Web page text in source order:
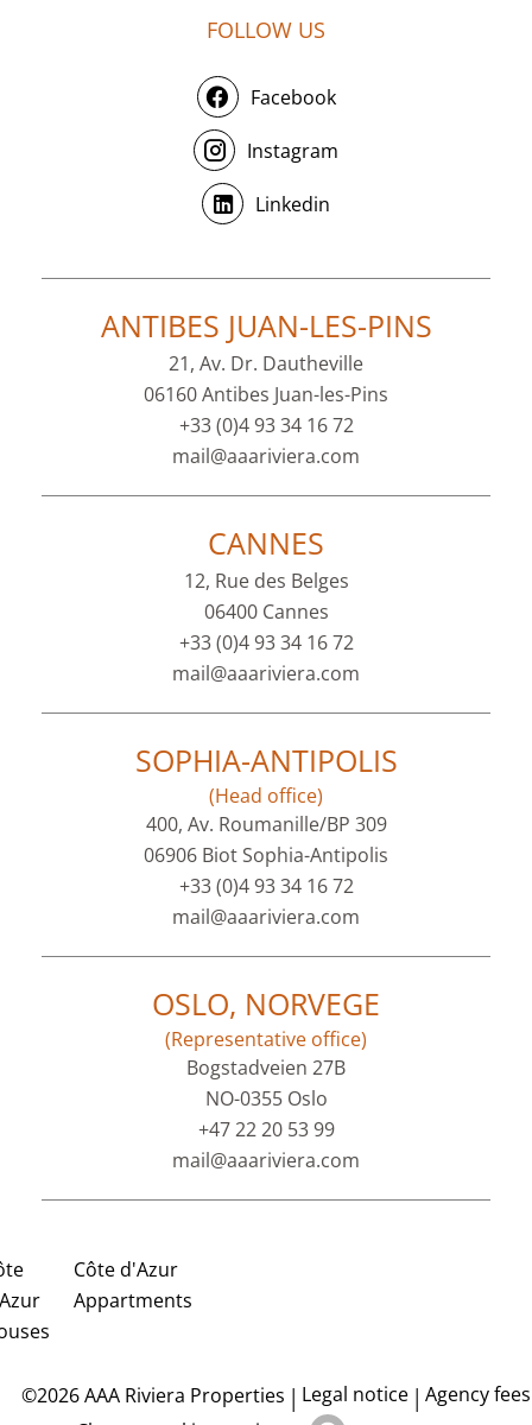
FOLLOW US
Facebook
Instagram
Linkedin
ANTIBES JUAN-LES-PINS
21, Av. Dr. Dautheville
06160 Antibes Juan-les-Pins
+33 (0)4 93 34 16 72
mail@aaariviera.com
CANNES
12, Rue des Belges
06400 Cannes
+33 (0)4 93 34 16 72
mail@aaariviera.com
SOPHIA-ANTIPOLIS
(Head office)
400, Av. Roumanille/BP 309
06906 Biot Sophia-Antipolis
+33 (0)4 93 34 16 72
mail@aaariviera.com
OSLO, NORVEGE
(Representative office)
Bogstadveien 27B
NO-0355 Oslo
+47 22 20 53 99
mail@aaariviera.com
Côte d'Azur
Appartments
©2026 AAA Riviera Properties Legal notice
Agency fees